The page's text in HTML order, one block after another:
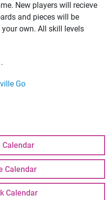
New players will recieve
and pieces will be
own. All skill levels
Go
Calendar
Calendar
Calendar